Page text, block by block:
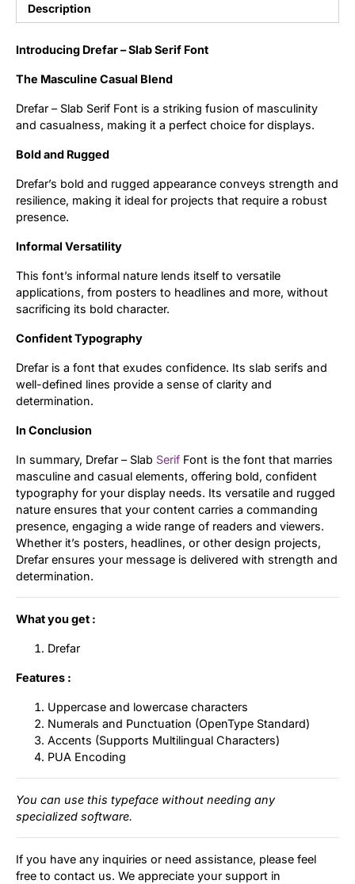
Description
Introducing Drefar – Slab Serif Font
The Masculine Casual Blend
Drefar – Slab Serif Font is a striking fusion of masculinity
and casualness, making it a perfect choice for displays.
Bold and Rugged
Drefar’s bold and rugged appearance conveys strength and
resilience, making it ideal for projects that require a robust
presence.
Informal Versatility
This font’s informal nature lends itself to versatile
applications, from posters to headlines and more, without
sacrificing its bold character.
Confident Typography
Drefar is a font that exudes confidence. Its slab serifs and
well-defined lines provide a sense of clarity and
determination.
In Conclusion
In summary, Drefar – Slab Serif Font is the font that marries
masculine and casual elements, offering bold, confident
typography for your display needs. Its versatile and rugged
nature ensures that your content carries a commanding
presence, engaging a wide range of readers and viewers.
Whether it’s posters, headlines, or other design projects,
Drefar ensures your message is delivered with strength and
determination.
What you get :
Drefar
Features :
Uppercase and lowercase characters
Numerals and Punctuation (OpenType Standard)
Accents (Supports Multilingual Characters)
PUA Encoding
You can use this typeface without needing any
specialized software.
If you have any inquiries or need assistance, please feel
free to contact us. We appreciate your support in
Knowledge
Name Ideas
Tutorial
Updates